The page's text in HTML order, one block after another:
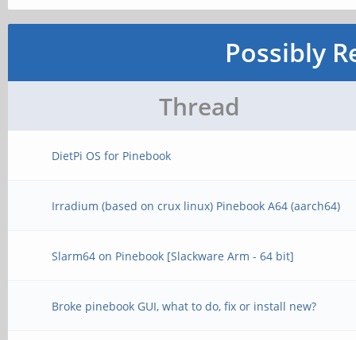
Possibly
Thread
DietPi OS for Pinebook
Irradium (based on crux linux) Pinebook A64 (aarch64)
Slarm64 on Pinebook [Slackware Arm - 64 bit]
Broke pinebook GUI, what to do, fix or install new?